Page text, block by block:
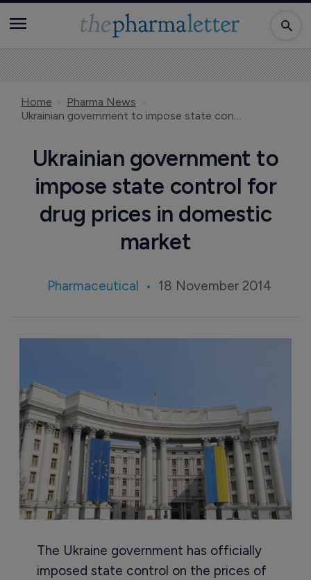
Home
Pharma News
Ukrainian government to impose state control for drug prices in domestic market
Ukrainian government to
impose state control for
drug prices in domestic
market
Pharmaceutical 18 November 2014
The Ukraine government has officially
imposed state control on the prices of